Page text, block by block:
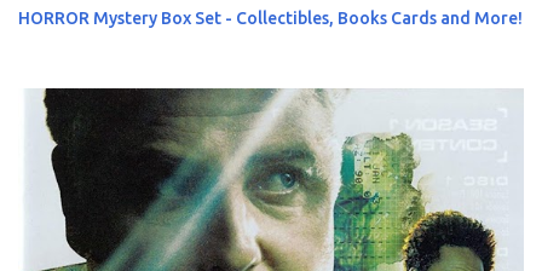
HORROR Mystery Box Set - Collectibles, Books Cards and More!